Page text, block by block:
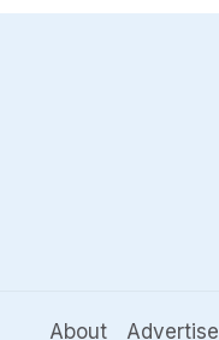
About Advertise